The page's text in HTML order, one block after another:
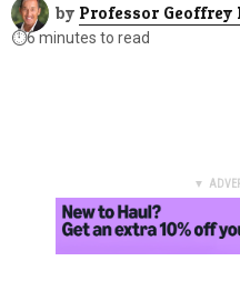
by Professor Geoffrey
⏱️6 minutes to read
▼